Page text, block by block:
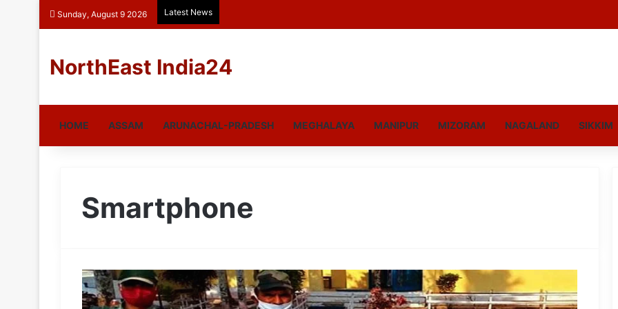
Sunday, August 9 2026 Latest News
NorthEast India24
HOME ASSAM ARUNACHAL-PRADESH MEGHALAYA MANIPUR MIZORAM NAGALAND SIKKIM
Smartphone